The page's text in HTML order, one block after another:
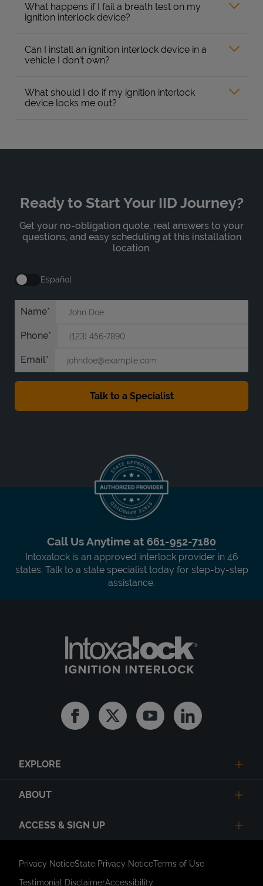
What happens if I fail a breath test on my
ignition interlock device?
Can I install an ignition interlock device in a
vehicle I don’t own?
What should I do if my ignition interlock
device locks me out?
Ready to Start Your IID Journey?
Get your no-obligation quote, real answers to your
questions, and easy scheduling at this installation
location.
Español
Name
Phone
Email
Call Us Anytime at 661-952-7180
Intoxalock is an approved interlock provider in 46
states. Talk to a state specialist today for step-by-step
assistance.
FacebookTwitter YoutubeLinkedin
EXPLORE
ABOUT
ACCESS & SIGN UP
Privacy NoticeState Privacy NoticeTerms of Use
Testimonial DisclaimerAccessibility